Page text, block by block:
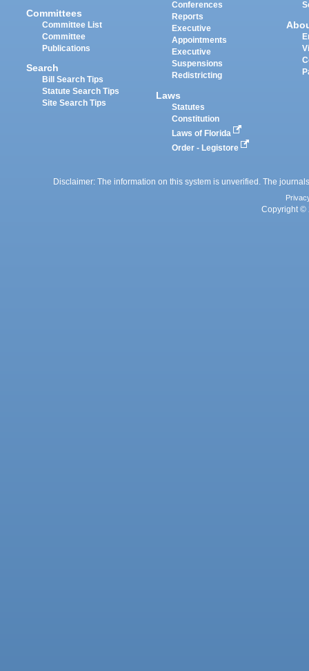
Committees
Committee List
Committee
Publications
Search
Bill Search Tips
Statute Search Tips
Site Search Tips
Conferences
Reports
Executive
Appointments
Executive
Suspensions
Redistricting
Laws
Statutes
Constitution
Laws of Florida
Order - Legistore
Disclaimer: The information on this system is unverified. The
Copyright ©